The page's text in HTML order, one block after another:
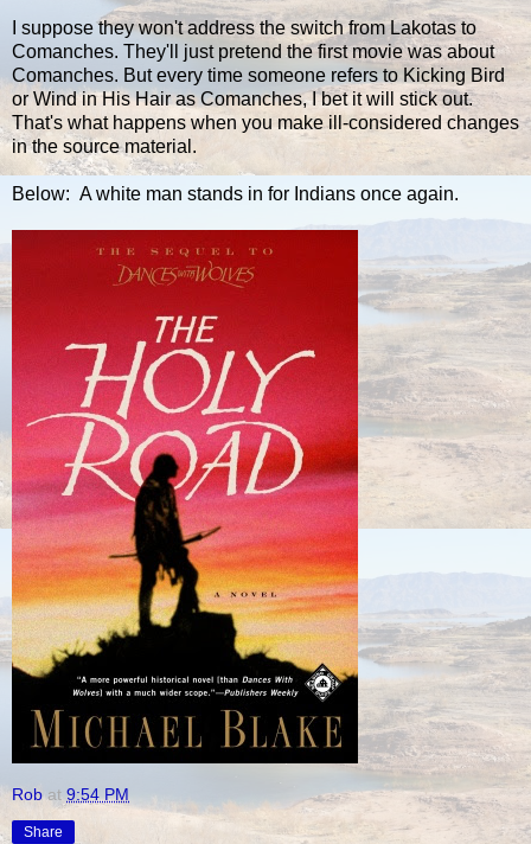
I suppose they won't address the switch from Lakotas to
Comanches. They'll just pretend the first movie was about
Comanches. But every time someone refers to Kicking Bird
or Wind in His Hair as Comanches, I bet it will stick out.
That's what happens when you make ill-considered changes
in the source material.
Below: A white man stands in for Indians once again.
Rob at 9:54 PM
Share